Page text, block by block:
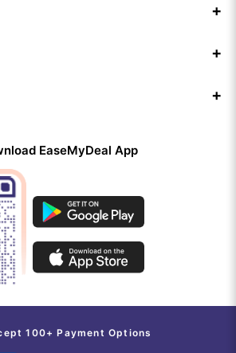
EaseMyDeal App
100+ Payment Options